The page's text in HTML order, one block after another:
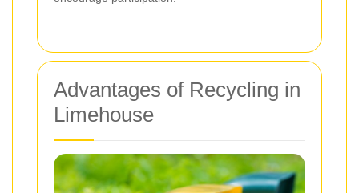
Advantages of Recycling in
Limehouse